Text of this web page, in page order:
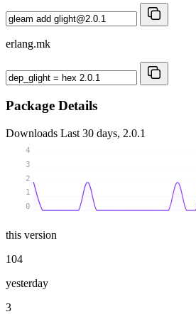
erlang.mk
Package Details
Downloads Last 30 days, 2.0.1
0
1
2
3
4
this version
104
yesterday
3